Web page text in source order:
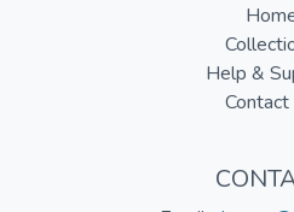
Help &
Contact